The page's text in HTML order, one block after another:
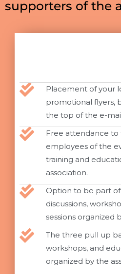
supporters of the
Placement of your
promotional flyers,
the top of the e-
Free attendance to
employees of the
training and
association.
Option to be part
discussions,
sessions organized
The three pull up
workshops, and
organized by the